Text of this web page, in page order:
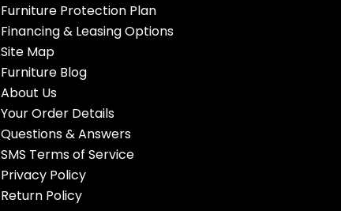
Furniture Protection Plan
Financing & Leasing Options
Site Map
Furniture Blog
About Us
Your Order Details
Questions & Answers
SMS Terms of Service
Privacy Policy
Return Policy